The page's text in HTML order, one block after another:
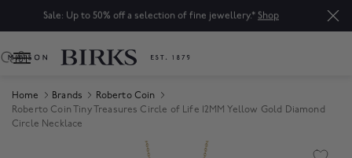
Sale: Up to 50% off a selection of fine jewellery.* Shop
0
Home Brands
Roberto Coin
Roberto Coin Tiny Treasures Circle of Life 12MM Yellow Gold Diamond
Circle Necklace